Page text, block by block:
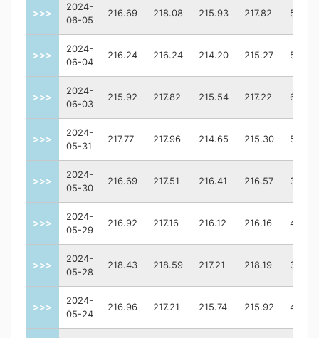
>>>
2024-
06-05
216.69 218.08 215.93 217.82
>>>
2024-
06-04
216.24 216.24 214.20 215.27
>>>
2024-
06-03
215.92 217.82 215.54 217.22
>>>
2024-
05-31
217.77 217.96 214.65 215.30
>>>
2024-
05-30
216.69 217.51 216.41 216.57
>>>
2024-
05-29
216.92 217.16 216.12 216.16
>>>
2024-
05-28
218.43 218.59 217.21 218.19
>>>
2024-
05-24
216.96 217.21 215.74 215.92